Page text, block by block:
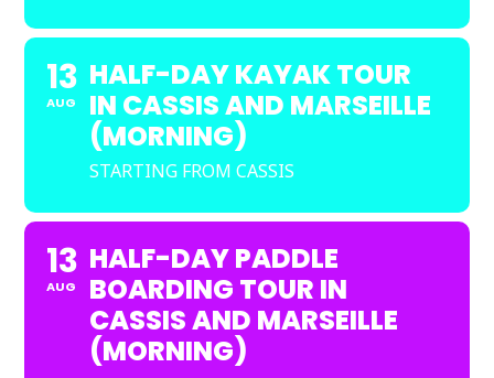
13
AUG
HALF-DAY KAYAK TOUR
IN CASSIS AND MARSEILLE
(MORNING)
STARTING FROM CASSIS
13
AUG
HALF-DAY PADDLE
BOARDING TOUR IN
CASSIS AND MARSEILLE
(MORNING)